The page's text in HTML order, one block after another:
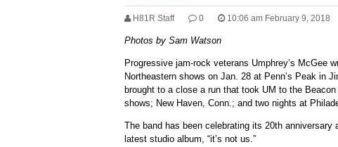
H81R Staff 0 10:06 am February 9, 2018
Photos by Sam Watson
Progressive jam-rock veterans Umphrey’s McGee
Northeastern shows on Jan. 28 at Penn’s Peak in
brought to a close a run that took UM to the
shows; New Haven, Conn.; and two nights at
The band has been celebrating its 20th anniversary
latest studio album, “it’s not us.”